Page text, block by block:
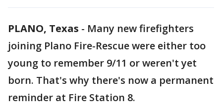
PLANO, Texas - Many new firefighters
joining Plano Fire-Rescue were either too
young to remember 9/11 or weren't yet
born. That's why there's now a permanent
reminder at Fire Station 8.